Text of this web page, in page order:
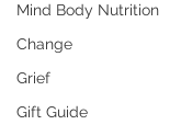
Mind Body Nutrition
Change
Grief
Gift Guide